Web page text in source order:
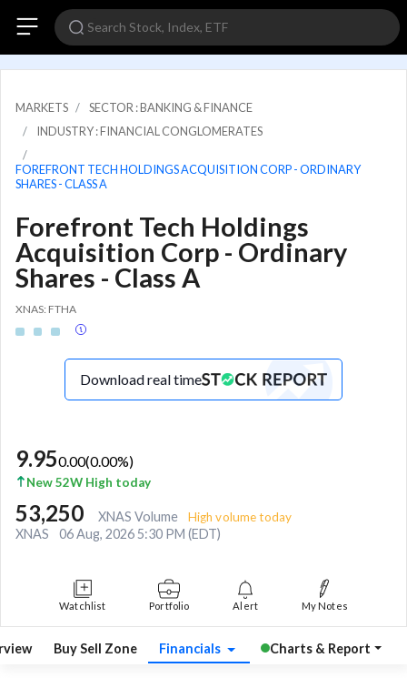
MARKETS
SECTOR : BANKING & FINANCE
INDUSTRY : FINANCIAL CONGLOMERATES
FOREFRONT TECH HOLDINGS ACQUISITION CORP - ORDINARY
SHARES - CLASS A
Forefront Tech Holdings
Acquisition Corp - Ordinary
Shares - Class A
XNAS: FTHA
Download real time
9.950.00(0.00%)
New 52W High today
53,250 XNAS Volume High volume today
XNAS 06 Aug, 2026 5:30 PM (EDT)
Watchlist Portfolio Alert My Notes
Buy Sell Zone Financials Charts & Report